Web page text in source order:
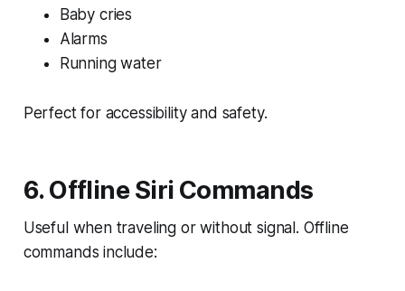
Baby cries
Alarms
Running water
Perfect for accessibility and safety.
6. Offline Siri Commands
Useful when traveling or without signal. Offline
commands include: